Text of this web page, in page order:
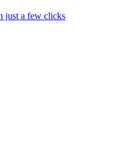
just a few clicks